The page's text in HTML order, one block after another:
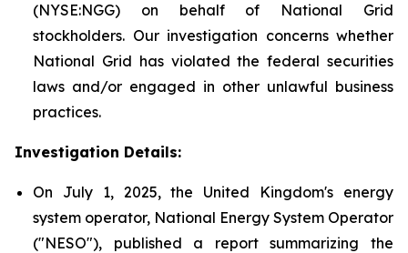
(NYSE:NGG) on behalf of National Grid
stockholders. Our investigation concerns whether
National Grid has violated the federal securities
laws and/or engaged in other unlawful business
practices.
Investigation Details:
On July 1, 2025, the United Kingdom's energy
system operator, National Energy System Operator
("NESO"), published a report summarizing the